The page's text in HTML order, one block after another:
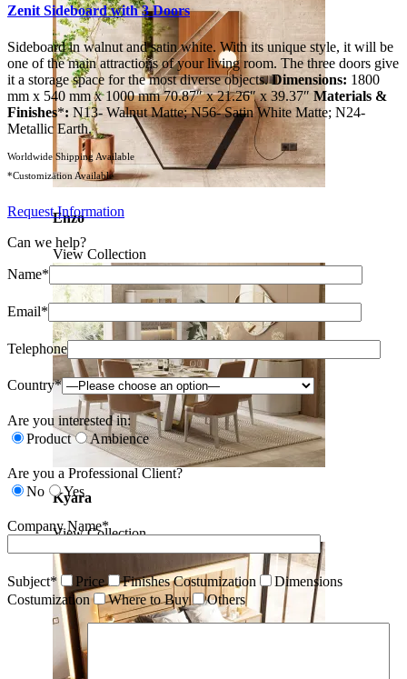
Enzo
View Collection
Kyara
View Collection
Zenit Sideboard with 3 Doors
Sideboard in walnut and satin white. With its unique style, it will be
one of the main attractions of your living room. The three doors give
it a storage space for the most diverse objects.Dimensions: 1800
mm x 540 mm x 1000 mm 70.87″ x 21.26″ x 39.37″ Materials &
Finishes*: N13- Walnut Matte; N56- Satin White Matte; N24-
Metallic Earth.
Worldwide Shipping Available
*Customization Available
Request Information
Can we help?
Name*
Email*
Telephone
Country*
Are you interested in:
Product
Ambience
Are you a Professional Client?
No
Yes
Company Name*
Subject* Price Finishes Costumization
Dimensions
Costumization
Where to Buy Others